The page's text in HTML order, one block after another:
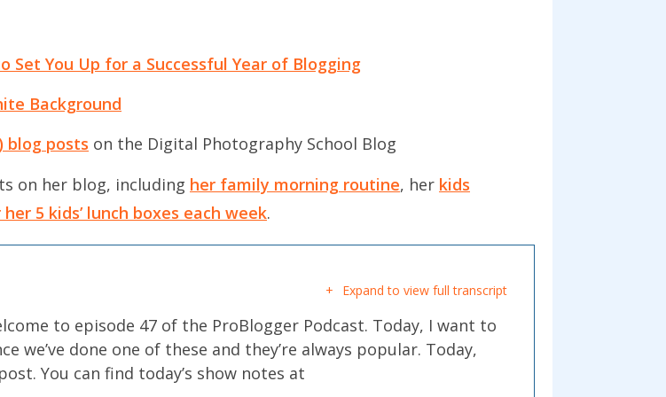
Set You Up for a Successful Year of Blogging
Background
blog posts on the Digital Photography School Blog
on her blog, including her family morning routine, her kids
5 kids’ lunch boxes each week.
Expand to view full transcript
to episode 47 of the ProBlogger Podcast. Today, I want to
we’ve done one of these and they’re always popular. Today,
You can find today’s show notes at